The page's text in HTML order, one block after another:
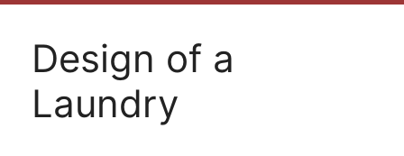
Design of a
Laundry